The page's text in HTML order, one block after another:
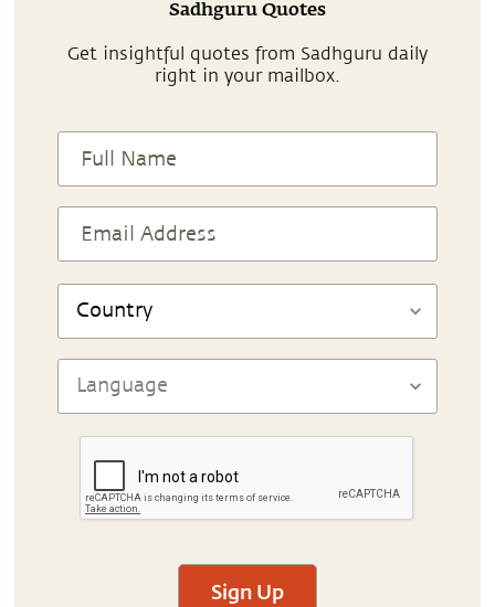
Sadhguru Quotes
Get insightful quotes from Sadhguru daily
right in your mailbox.
Sign Up